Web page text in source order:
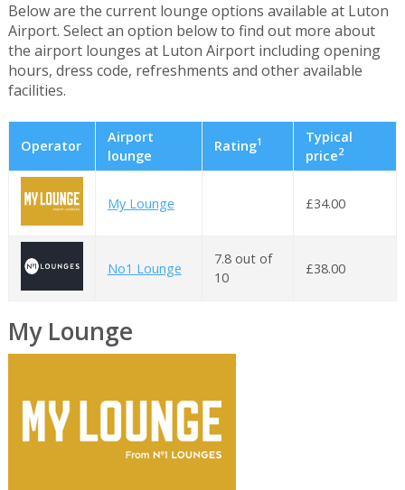
Below are the current lounge options available at Luton
Airport. Select an option below to find out more about
the airport lounges at Luton Airport including opening
hours, dress code, refreshments and other available
facilities.
Operator
Airport
lounge
Rating1
Typical
price2
My Lounge £34.00
No1 Lounge
7.8 out of
10
£38.00
My Lounge